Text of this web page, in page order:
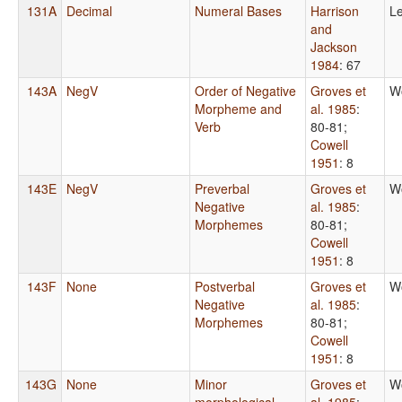
131A Decimal Numeral Bases
Harrison
and
Jackson
1984: 67
143A NegV
Order of Negative
Morpheme and
Verb
Groves et
al. 1985:
80-81 ;
Cowell
1951 : 8
143E NegV
Preverbal
Negative
Morphemes
Groves et
al. 1985:
80-81 ;
Cowell
1951 : 8
143F None
Postverbal
Negative
Morphemes
Groves et
al. 1985:
80-81 ;
Cowell
1951 : 8
143G None
Minor
Groves et